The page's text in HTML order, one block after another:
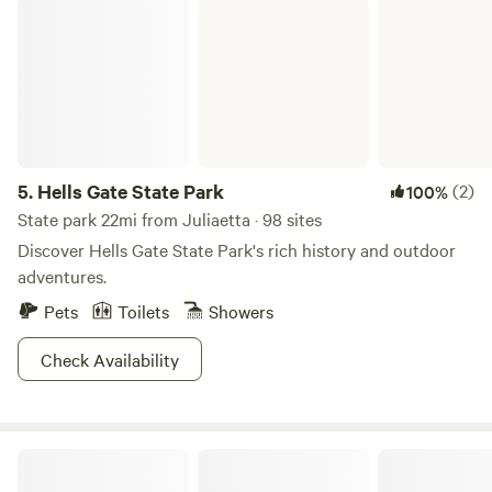
5. Hells Gate State Park 100%(2)
State park 22mi from Juliaetta · 98 sites
Discover Hells Gate State Park's rich history and outdoor
adventures.
Pets
Toilets
Showers
Check Availability